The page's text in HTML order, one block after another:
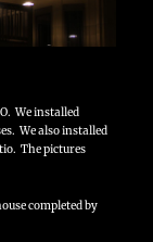
We installed
We also installed
The pictures
completed by